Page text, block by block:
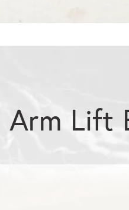
Arm Lift